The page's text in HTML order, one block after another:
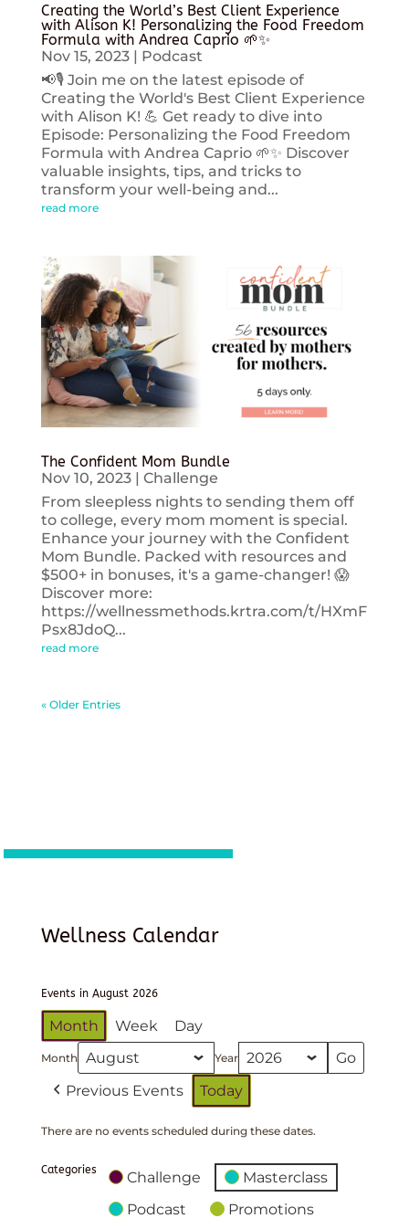
Creating the World’s Best Client Experience
with Alison K! Personalizing the Food Freedom
Formula with Andrea Caprio 🌱✨
Nov 15, 2023| Podcast
📢🎙️ Join me on the latest episode of
Creating the World's Best Client Experience
with Alison K! 💪 Get ready to dive into
Episode: Personalizing the Food Freedom
Formula with Andrea Caprio 🌱✨ Discover
valuable insights, tips, and tricks to
transform your well-being and...
read more
The Confident Mom Bundle
Nov 10, 2023| Challenge
From sleepless nights to sending them off
to college, every mom moment is special.
Enhance your journey with the Confident
Mom Bundle. Packed with resources and
$500+ in bonuses, it's a game-changer! 😱
Discover more:
https://wellnessmethods.krtra.com/t/HXmF
Psx8JdoQ...
read more
« Older Entries
Wellness Calendar
Events in August 2026
Month Week Day
Month Year
Previous Events Today
There are no events scheduled during these dates.
Categories Challenge
Masterclass
Podcast
Promotions